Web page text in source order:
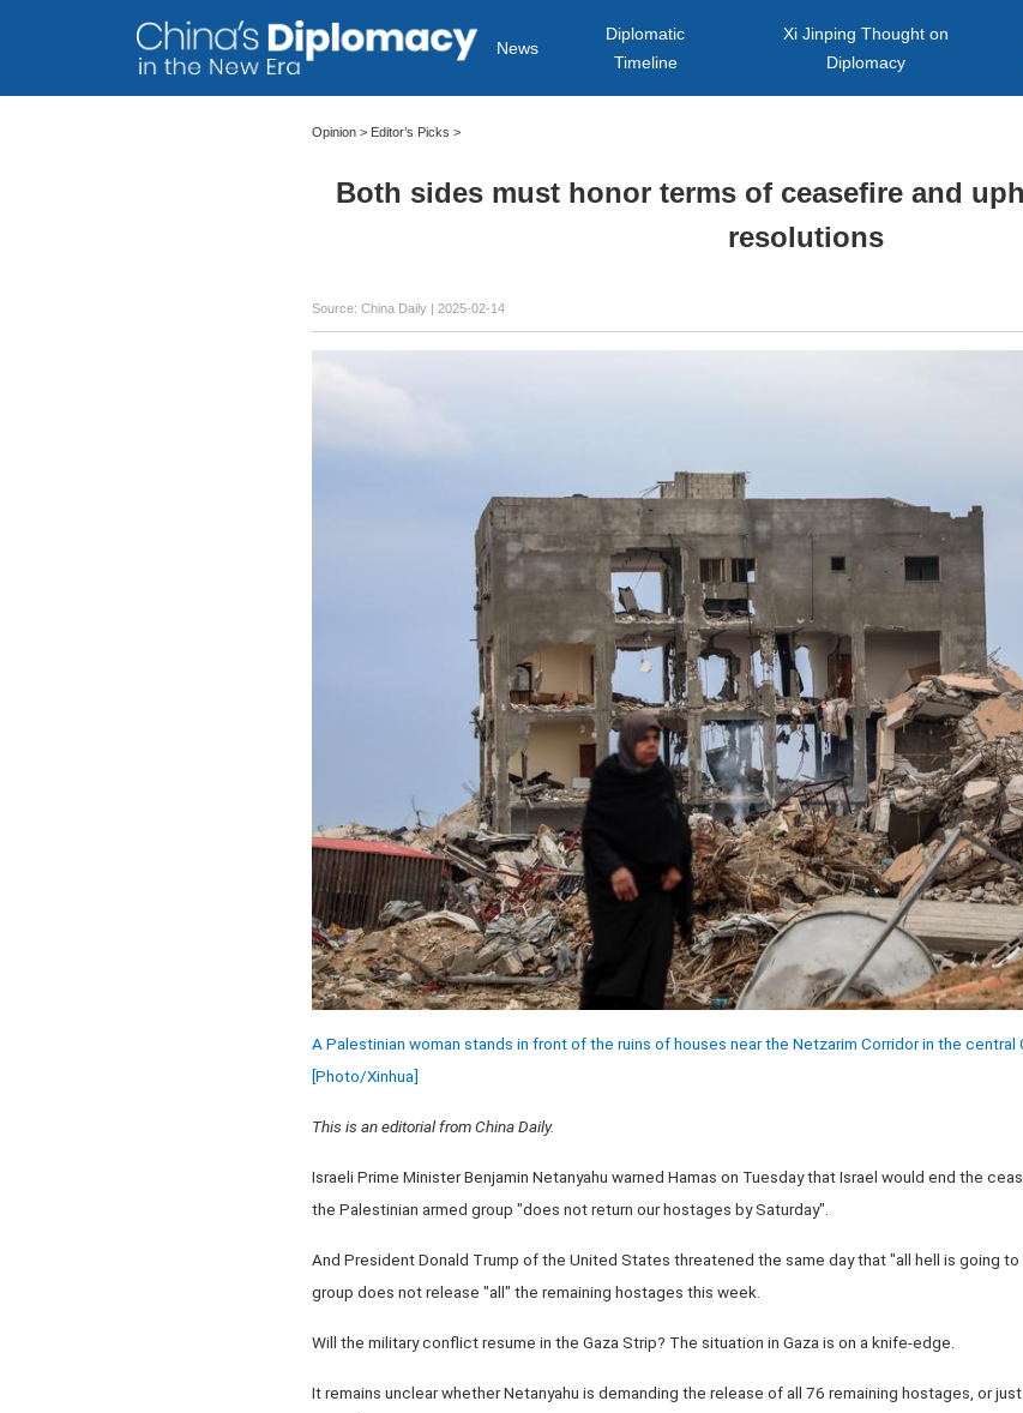
News
Diplomatic
Timeline
Xi Jinping Thought on
Diplomacy
Opinion> Editor’s Picks >
Both sides must honor terms of ceasefire and
resolutions
Source: China Daily | 2025-02-14
A Palestinian woman stands in front of the ruins of houses near the Netzarim Corridor in the central
[Photo/Xinhua]
This is an editorial from China Daily.
Israeli Prime Minister Benjamin Netanyahu warned Hamas on Tuesday that Israel would end the
the Palestinian armed group "does not return our hostages by Saturday".
And President Donald Trump of the United States threatened the same day that "all hell is going
group does not release "all" the remaining hostages this week.
Will the military conflict resume in the Gaza Strip? The situation in Gaza is on a knife-edge.
It remains unclear whether Netanyahu is demanding the release of all 76 remaining hostages, or